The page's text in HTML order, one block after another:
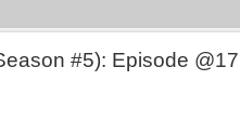
#5): Episode @17